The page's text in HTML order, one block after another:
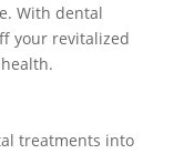
With dental
your revitalized
treatments into